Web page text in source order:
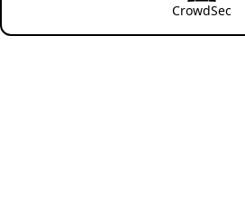
CrowdSec